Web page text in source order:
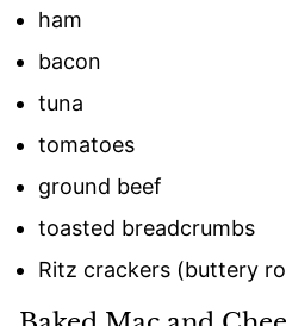
ham
bacon
tuna
tomatoes
ground beef
toasted breadcrumbs
Ritz crackers (buttery